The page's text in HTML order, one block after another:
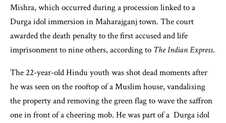
Mishra, which occurred during a procession linked to a
Durga idol immersion in Maharajganj town. The court
awarded the death penalty to the first accused and life
imprisonment to nine others, according to The Indian Express.
The 22-year-old Hindu youth was shot dead moments after
he was seen on the rooftop of a Muslim house, vandalising
the property and removing the green flag to wave the saffron
one in front of a cheering mob. He was part of a Durga idol